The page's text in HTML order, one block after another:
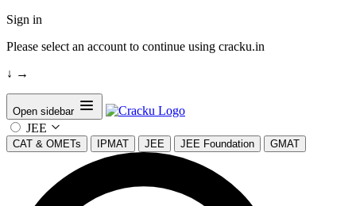
Sign in
Please select an account to continue using cracku.in
↓ →
Open sidebar
JEE
CAT & OMETs IPMAT JEE JEE Foundation GMAT